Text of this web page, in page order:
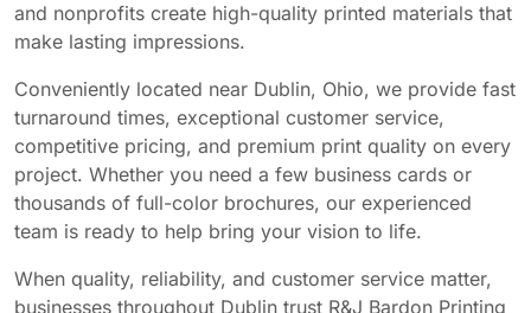
and nonprofits create high-quality printed materials that
make lasting impressions.
Conveniently located near Dublin, Ohio, we provide fast
turnaround times, exceptional customer service,
competitive pricing, and premium print quality on every
project. Whether you need a few business cards or
thousands of full-color brochures, our experienced
team is ready to help bring your vision to life.
When quality, reliability, and customer service matter,
businesses throughout Dublin trust R&J Bardon Printing